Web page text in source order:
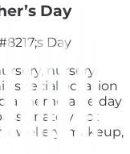
Day
nursery,
special occasion
a memorable day
got
makeup,